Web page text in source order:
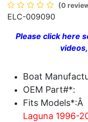
(0
ELC-009090
Please click here
Boat
OEM Part#*:
Fits Models*:Â
Laguna 1996-